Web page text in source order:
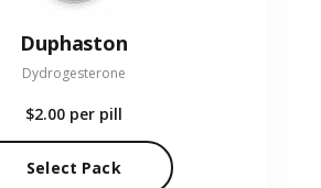
Duphaston
Dydrogesterone
$2.00 per pill
Select Pack